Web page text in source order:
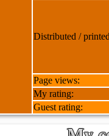
Distributed /
Page views:
My rating:
Guest rating: